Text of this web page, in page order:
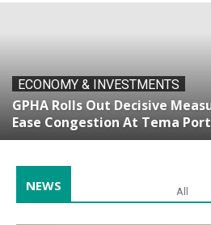
ECONOMY & INVESTMENTS
GPHA Rolls Out Decisive
Ease Congestion At Tema Port
NEWS All